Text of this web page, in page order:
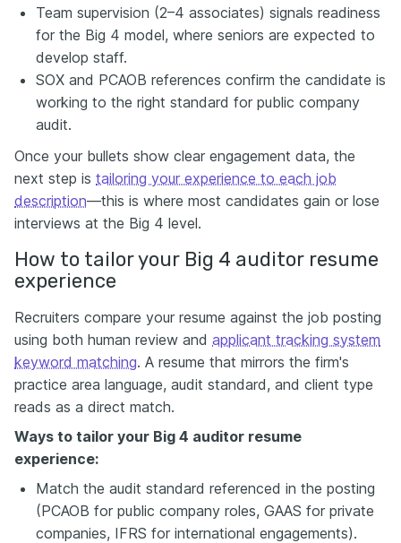
Team supervision (2–4 associates) signals readiness
for the Big 4 model, where seniors are expected to
develop staff.
SOX and PCAOB references confirm the candidate is
working to the right standard for public company
audit.
Once your bullets show clear engagement data, the
next step is tailoring your experience to each job
description—this is where most candidates gain or lose
interviews at the Big 4 level.
How to tailor your Big 4 auditor resume
experience
Recruiters compare your resume against the job posting
using both human review and applicant tracking system
keyword matching. A resume that mirrors the firm's
practice area language, audit standard, and client type
reads as a direct match.
Ways to tailor your Big 4 auditor resume
experience:
Match the audit standard referenced in the posting
(PCAOB for public company roles, GAAS for private
companies, IFRS for international engagements).